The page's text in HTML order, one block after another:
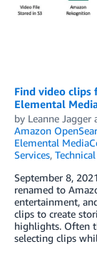
Find video clips
Elemental
by Leanne Jagger
Amazon
Elemental
Services,
September 8,
renamed to
entertainment,
clips to create
highlights. Often
selecting clips